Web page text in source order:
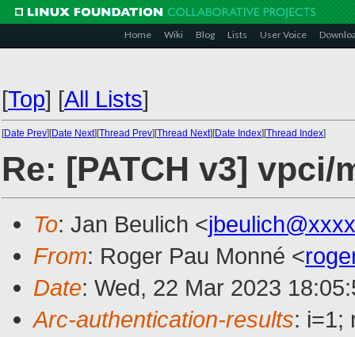
Home Wiki Blog Lists User Voice
[Top] [All Lists]
[Date Prev][Date Next][Thread Prev][Thread Next][Date Index][Thread Index]
Re: [PATCH v3]
To: Jan Beulich <
From: Roger Pau Monné <
Date: Wed, 22 Mar 2023
Arc-authentication-results: i=1;